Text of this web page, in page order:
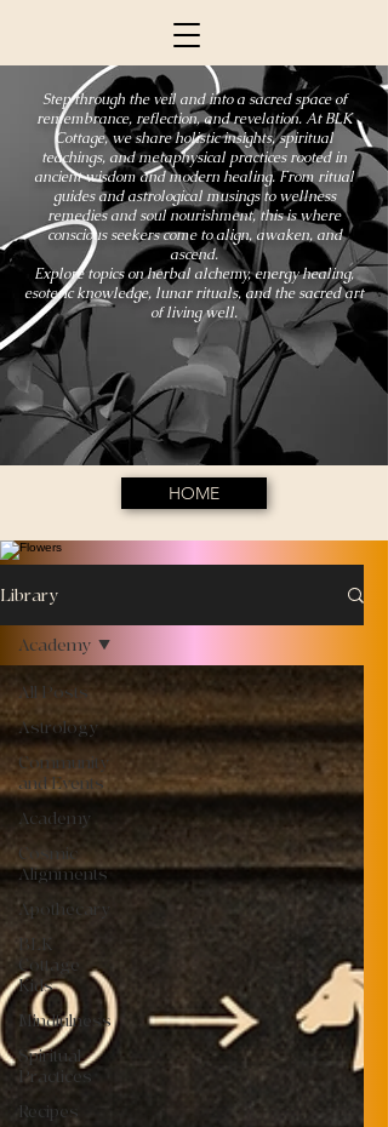
Step through the veil and into a sacred space of
remembrance, reflection, and revelation. At BLK
Cottage, we share holistic insights, spiritual
teachings, and metaphysical practices rooted in
ancient wisdom and modern healing. From ritual
guides and astrological musings to wellness
remedies and soul nourishment, this is where
conscious seekers come to align, awaken, and
ascend.
Explore topics on herbal alchemy, energy healing,
esoteric knowledge, lunar rituals, and the sacred art
of living well.
HOME
Library
All Posts
Astrology
Community
and Events
Academy
Cosmic
Alignments
Apothecary
BLK
Cottage
Kids
Mindfulness
Spiritual
Practices
Recipes
Academy